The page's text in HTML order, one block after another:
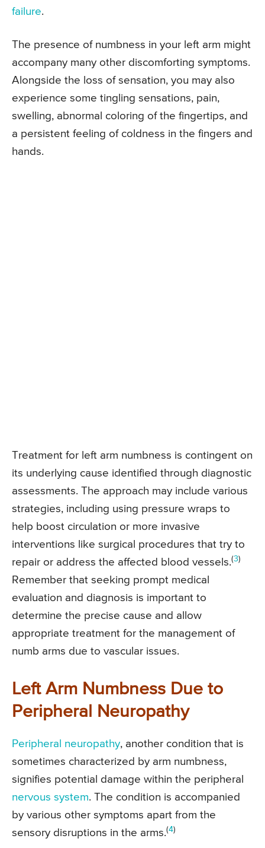
failure.
The presence of numbness in your left arm might
accompany many other discomforting symptoms.
Alongside the loss of sensation, you may also
experience some tingling sensations, pain,
swelling, abnormal coloring of the fingertips, and
a persistent feeling of coldness in the fingers and
hands.
Treatment for left arm numbness is contingent on
its underlying cause identified through diagnostic
assessments. The approach may include various
strategies, including using pressure wraps to
help boost circulation or more invasive
interventions like surgical procedures that try to
repair or address the affected blood vessels.(3)
Remember that seeking prompt medical
evaluation and diagnosis is important to
determine the precise cause and allow
appropriate treatment for the management of
numb arms due to vascular issues.
Left Arm Numbness Due to
Peripheral Neuropathy
Peripheral neuropathy, another condition that is
sometimes characterized by arm numbness,
signifies potential damage within the peripheral
nervous system. The condition is accompanied
by various other symptoms apart from the
sensory disruptions in the arms.(4)